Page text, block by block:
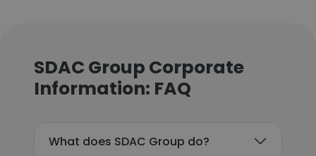
SDAC Group Corporate
Information: FAQ
What does SDAC Group do?